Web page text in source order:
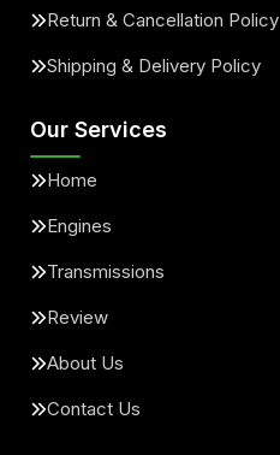
Return & Cancellation Policy
Shipping & Delivery Policy
Our Services
Home
Engines
Transmissions
Review
About Us
Contact Us